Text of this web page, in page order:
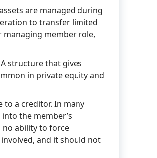
are managed during
to transfer limited
member role,
structure that gives
in private equity and
to a creditor. In many
the member’s
no ability to force
and it should not